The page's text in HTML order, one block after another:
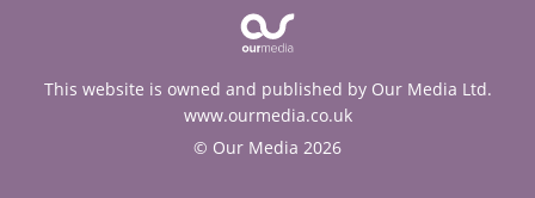
This website is owned and published by Our Media Ltd.
www.ourmedia.co.uk
© Our Media 2026